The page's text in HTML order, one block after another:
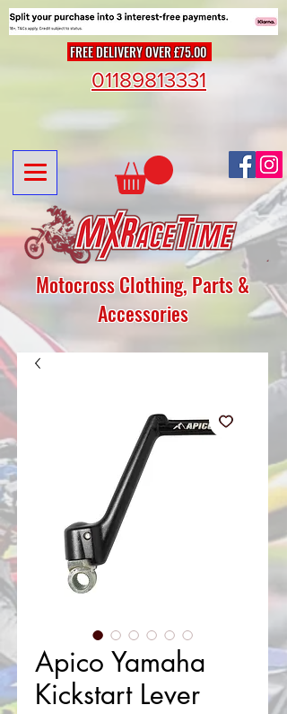
FREE DELIVERY OVER £75.00
Motocross Clothing, Parts &
Accessories
01189813331
Apico Yamaha
Kickstart Lever